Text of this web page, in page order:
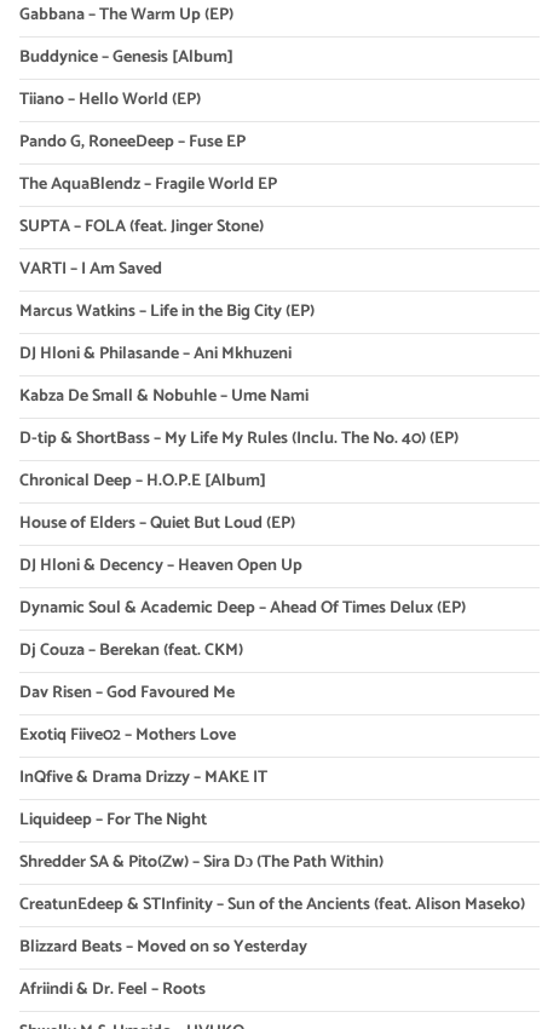
Gabbana – The Warm Up (EP)
Buddynice – Genesis [Album]
Tiiano – Hello World (EP)
Pando G, RoneeDeep – Fuse EP
The AquaBlendz – Fragile World EP
SUPTA – FOLA (feat. Jinger Stone)
VARTI – I Am Saved
Marcus Watkins – Life in the Big City (EP)
DJ Hloni & Philasande – Ani Mkhuzeni
Kabza De Small & Nobuhle – Ume Nami
D-tip & ShortBass – My Life My Rules (Inclu. The No. 40) (EP)
Chronical Deep – H.O.P.E [Album]
House of Elders – Quiet But Loud (EP)
DJ Hloni & Decency – Heaven Open Up
Dynamic Soul & Academic Deep – Ahead Of Times Delux (EP)
Dj Couza – Berekan (feat. CKM)
Dav Risen – God Favoured Me
Exotiq Fiive02 – Mothers Love
InQfive & Drama Drizzy – MAKE IT
Liquideep – For The Night
Shredder SA & Pito(Zw) – Sira Dɔ (The Path Within)
CreatunEdeep & STInfinity – Sun of the Ancients (feat. Alison Maseko)
Blizzard Beats – Moved on so Yesterday
Afriindi & Dr. Feel – Roots